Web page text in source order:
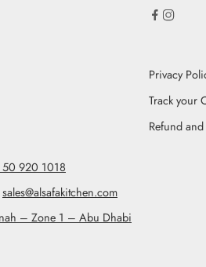
920 1018
sales@alsafakitchen.com
– Zone 1 – Abu Dhabi
Privacy
Track your
Refund